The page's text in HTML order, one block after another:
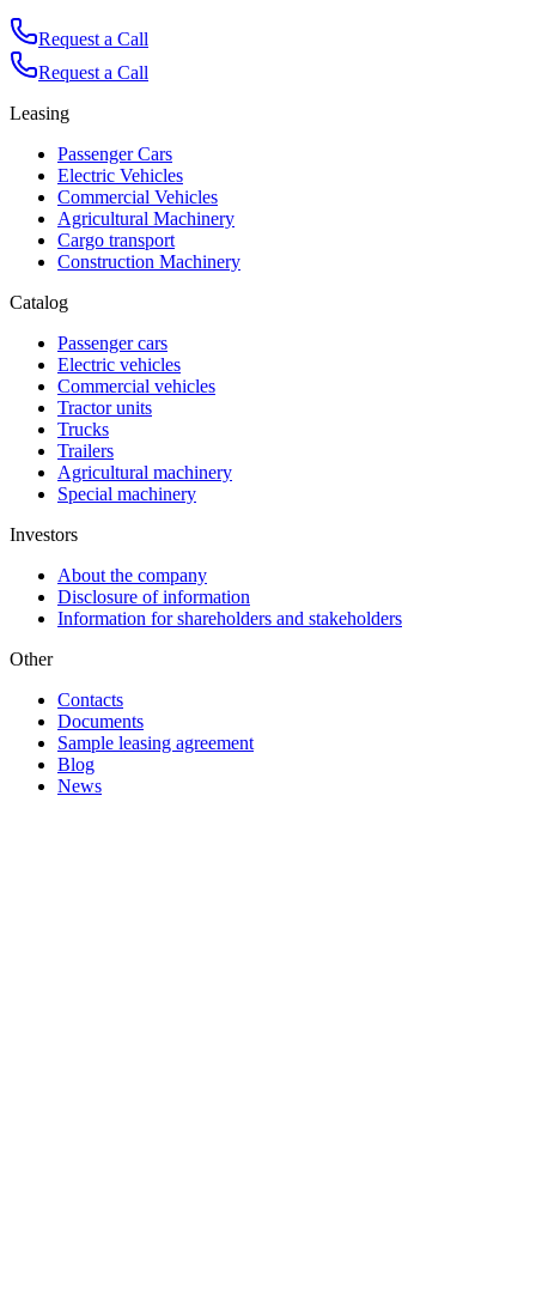
Request a Call
Request a Call
Leasing
Passenger Cars
Electric Vehicles
Commercial Vehicles
Agricultural Machinery
Cargo transport
Construction Machinery
Catalog
Passenger cars
Electric vehicles
Commercial vehicles
Tractor units
Trucks
Trailers
Agricultural machinery
Special machinery
Investors
About the company
Disclosure of information
Information for shareholders and stakeholders
Other
Contacts
Documents
Sample leasing agreement
Blog
News